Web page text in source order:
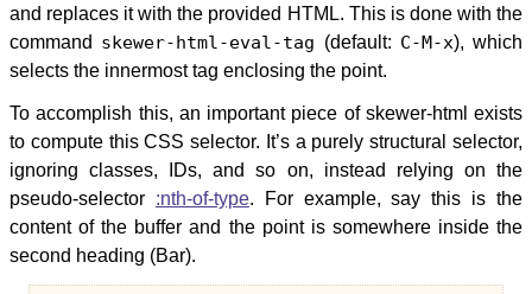
and replaces it with the provided HTML. This is done with the
command skewer-html-eval-tag (default: C-M-x), which
selects the innermost tag enclosing the point.
To accomplish this, an important piece of skewer-html exists
to compute this CSS selector. It’s a purely structural selector,
ignoring classes, IDs, and so on, instead relying on the
pseudo-selector :nth-of-type. For example, say this is the
content of the buffer and the point is somewhere inside the
second heading (Bar).